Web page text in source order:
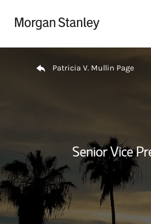
Patricia V. Mullin Page
Senior Vice